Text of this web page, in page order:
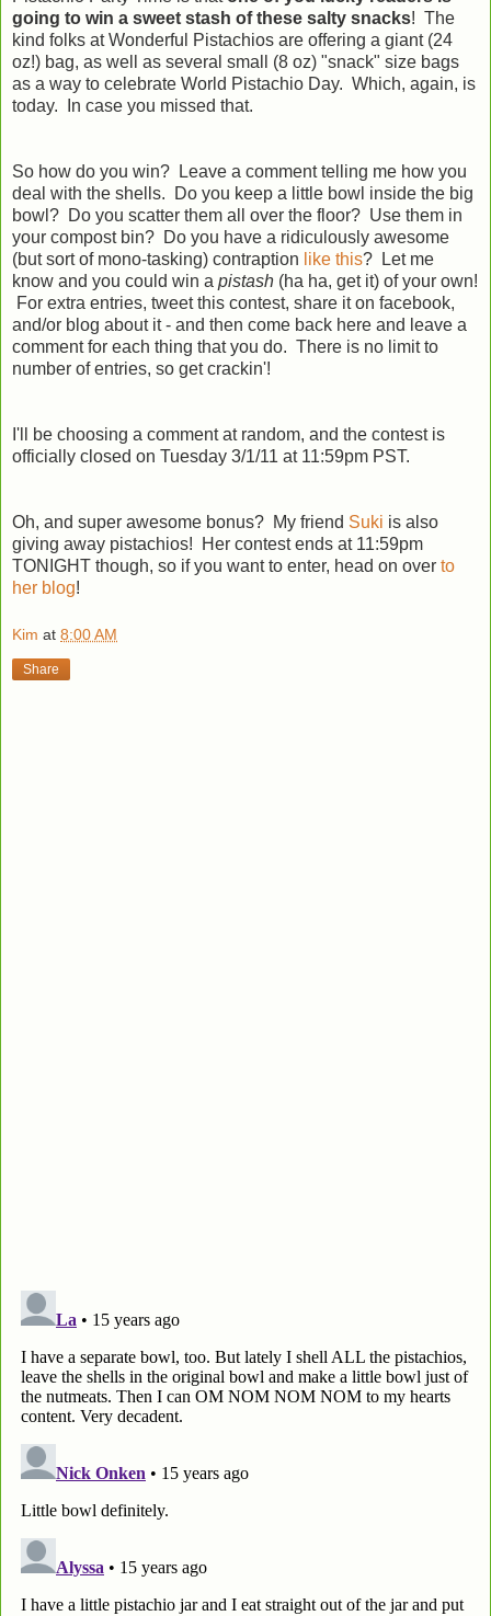
going to win a sweet stash of these salty snacks! The
kind folks at Wonderful Pistachios are offering a giant (24
oz!) bag, as well as several small (8 oz) "snack" size bags
as a way to celebrate World Pistachio Day. Which, again, is
today. In case you missed that.
So how do you win? Leave a comment telling me how you
deal with the shells. Do you keep a little bowl inside the big
bowl? Do you scatter them all over the floor? Use them in
your compost bin? Do you have a ridiculously awesome
(but sort of mono-tasking) contraption like this? Let me
know and you could win a pistash (ha ha, get it) of your own!
For extra entries, tweet this contest, share it on facebook,
and/or blog about it - and then come back here and leave a
comment for each thing that you do. There is no limit to
number of entries, so get crackin'!
I'll be choosing a comment at random, and the contest is
officially closed on Tuesday 3/1/11 at 11:59pm PST.
Oh, and super awesome bonus? My friend Suki is also
giving away pistachios! Her contest ends at 11:59pm
TONIGHT though, so if you want to enter, head on over to
her blog!
Kim at 8:00 AM
Share